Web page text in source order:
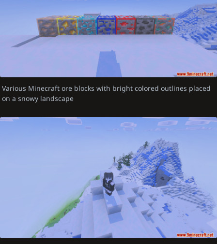
Various Minecraft ore blocks with bright colored outlines placed
on a snowy landscape